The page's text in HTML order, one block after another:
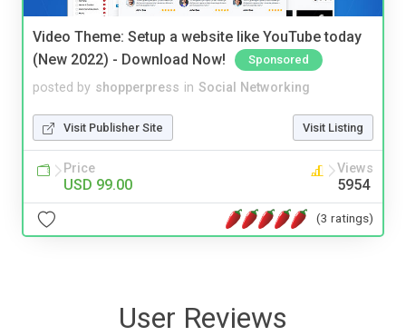
Video Theme: Setup a website like YouTube today
(New 2022) - Download Now!
Sponsored
posted by shopperpress in Social Networking
Visit Publisher Site Visit Listing
Price
USD 99.00
Views
5954
(3 ratings)
User Reviews